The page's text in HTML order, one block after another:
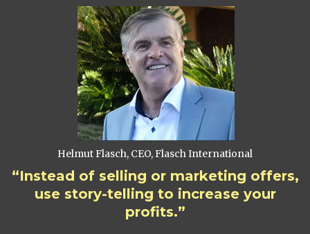
Helmut Flasch, CEO, Flasch International
“Instead of selling or marketing offers,
use story-telling to increase your
profits.”